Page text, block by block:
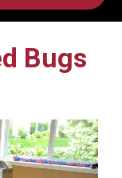
Bugs